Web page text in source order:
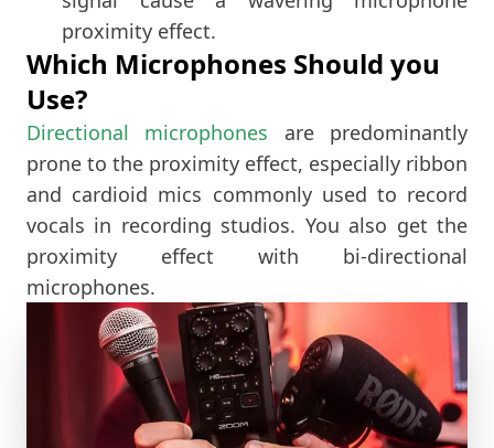
proximity effect.
Which Microphones Should you
Use?
Directional microphones are predominantly
prone to the proximity effect, especially ribbon
and cardioid mics commonly used to record
vocals in recording studios. You also get the
proximity effect with bi-directional
microphones.